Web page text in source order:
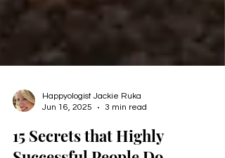
Happyologist Jackie Ruka
Jun 16, 2025
3 min read